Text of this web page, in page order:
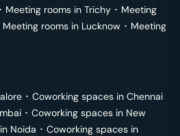
･ Meeting rooms in Trichy ･ Meeting
Meeting rooms in Lucknow ･ Meeting
･ Coworking spaces in Chennai
･ Coworking spaces in New
Noida ･ Coworking spaces in